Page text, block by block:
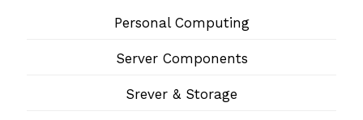
Personal Computing
Server Components
Srever & Storage